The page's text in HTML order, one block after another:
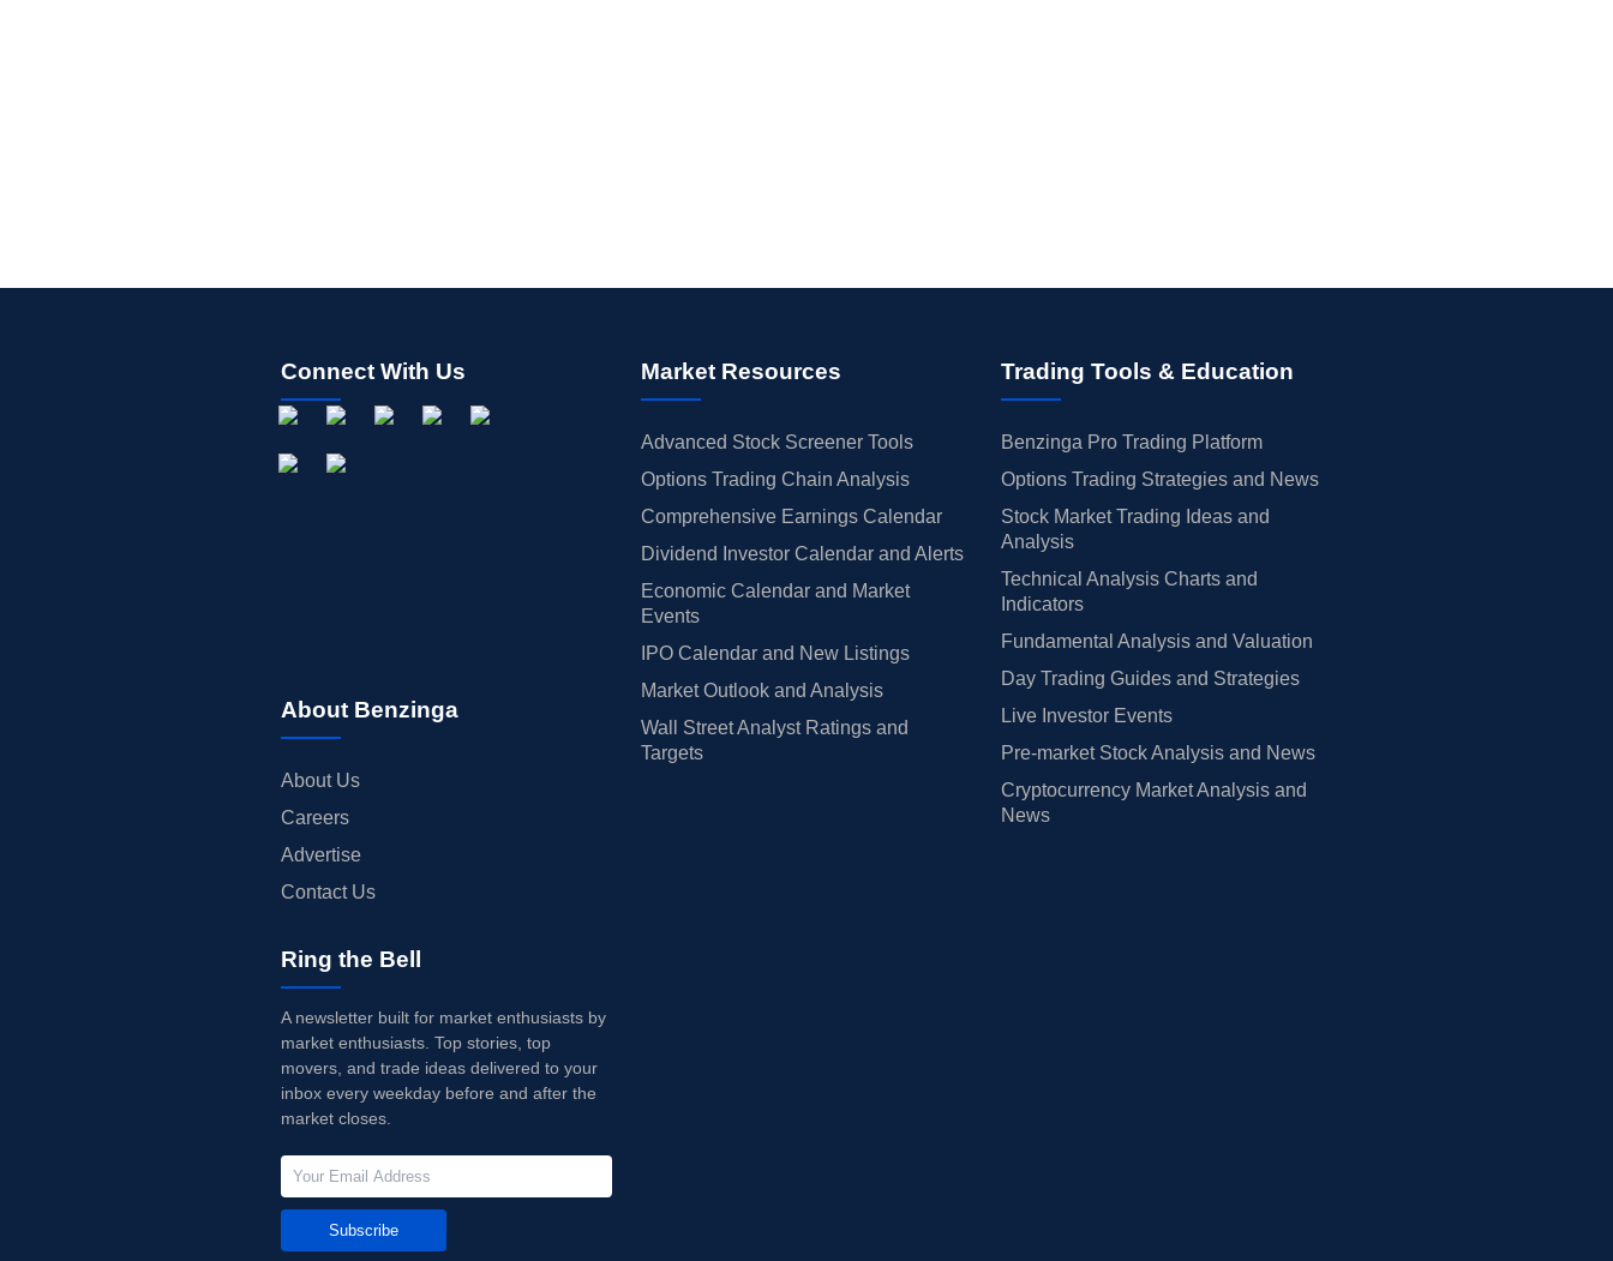
Connect With Us
About Benzinga
About Us
Careers
Advertise
Contact Us
Market Resources
Advanced Stock Screener Tools
Options Trading Chain Analysis
Comprehensive Earnings Calendar
Dividend Investor Calendar and Alerts
Economic Calendar and Market
Events
IPO Calendar and New Listings
Market Outlook and Analysis
Wall Street Analyst Ratings and
Targets
Trading Tools & Education
Benzinga Pro Trading Platform
Options Trading Strategies and News
Stock Market Trading Ideas and
Analysis
Technical Analysis Charts and
Indicators
Fundamental Analysis and Valuation
Day Trading Guides and Strategies
Live Investor Events
Pre-market Stock Analysis and News
Cryptocurrency Market Analysis and
News
Ring the Bell
A newsletter built for market enthusiasts by
market enthusiasts. Top stories, top
movers, and trade ideas delivered to your
inbox every weekday before and after the
market closes.
Subscribe